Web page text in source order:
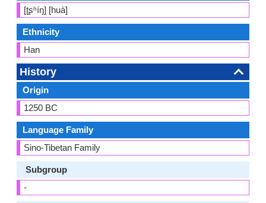
[ʈʂʰíŋ] [huà]
Ethnicity
Han
History
Origin
1250 BC
Language Family
Sino-Tibetan Family
Subgroup
-